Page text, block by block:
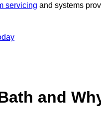
servicing and systems
and